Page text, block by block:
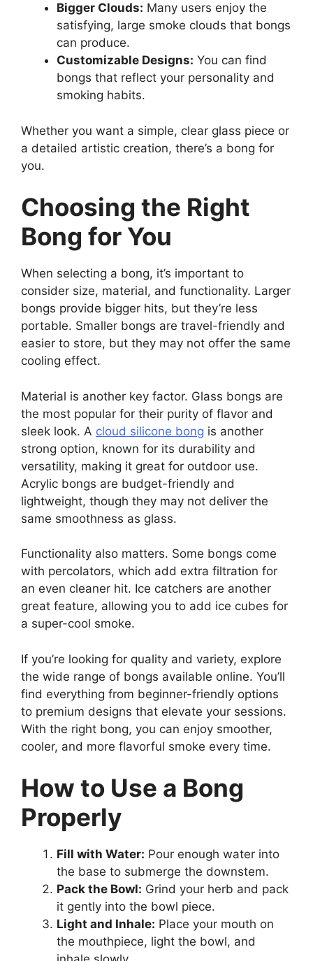
Bigger Clouds: Many users enjoy the
satisfying, large smoke clouds that bongs
can produce.
Customizable Designs: You can find
bongs that reflect your personality and
smoking habits.
Whether you want a simple, clear glass piece or
a detailed artistic creation, there’s a bong for
you.
Choosing the Right
Bong for You
When selecting a bong, it’s important to
consider size, material, and functionality. Larger
bongs provide bigger hits, but they’re less
portable. Smaller bongs are travel-friendly and
easier to store, but they may not offer the same
cooling effect.
Material is another key factor. Glass bongs are
the most popular for their purity of flavor and
sleek look. A cloud silicone bong is another
strong option, known for its durability and
versatility, making it great for outdoor use.
Acrylic bongs are budget-friendly and
lightweight, though they may not deliver the
same smoothness as glass.
Functionality also matters. Some bongs come
with percolators, which add extra filtration for
an even cleaner hit. Ice catchers are another
great feature, allowing you to add ice cubes for
a super-cool smoke.
If you’re looking for quality and variety, explore
the wide range of bongs available online. You’ll
find everything from beginner-friendly options
to premium designs that elevate your sessions.
With the right bong, you can enjoy smoother,
cooler, and more flavorful smoke every time.
How to Use a Bong
Properly
Fill with Water: Pour enough water into
the base to submerge the downstem.
Pack the Bowl: Grind your herb and pack
it gently into the bowl piece.
Light and Inhale: Place your mouth on
the mouthpiece, light the bowl, and